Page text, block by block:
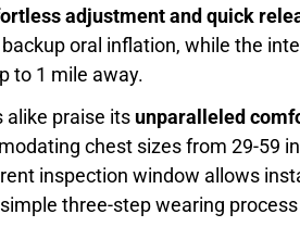
adjustment and quick
oral inflation, while the
to 1 mile away.
alike praise its unparalleled
chest sizes from 29-59
inspection window allows
three-step wearing